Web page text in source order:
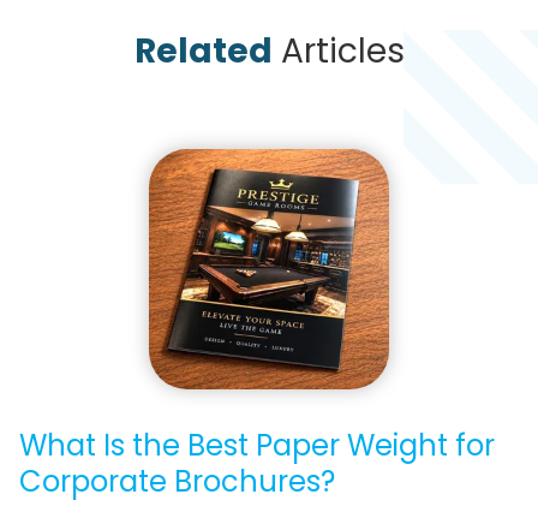
Related Articles
What Is the Best Paper Weight for
Corporate Brochures?